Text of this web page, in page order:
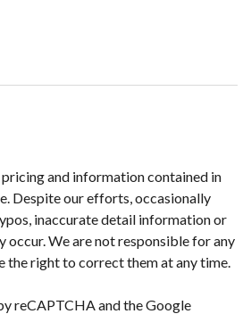
and information contained in
Despite our efforts, occasionally
inaccurate detail information or
occur. We are not responsible for any
the right to correct them at any time.
reCAPTCHA and the Google